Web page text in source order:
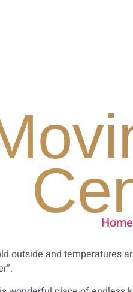
outside and temperatures